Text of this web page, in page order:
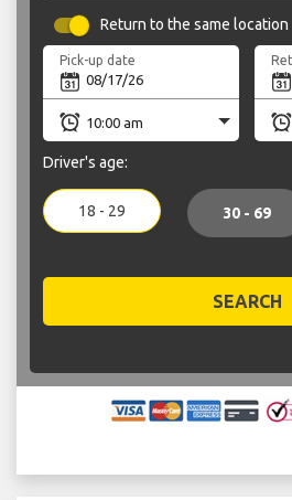
Return to the same location
Pick-up date
Driver's age:
18 - 29 30 - 69
SEARCH